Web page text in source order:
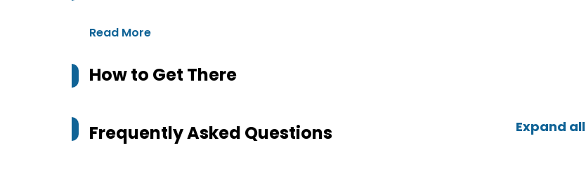
Read More
How to Get There
Frequently Asked Questions Expand all